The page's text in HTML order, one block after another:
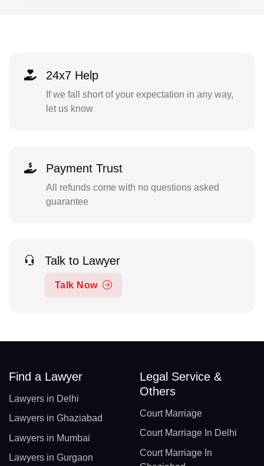
24x7 Help
If we fall short of your expectation in any way,
let us know
Payment Trust
All refunds come with no questions asked
guarantee
Talk to Lawyer
Talk Now
Find a Lawyer
Lawyers in Delhi
Lawyers in Ghaziabad
Lawyers in Mumbai
Lawyers in Gurgaon
Legal Service &
Others
Court Marriage
Court Marriage In Delhi
Court Marriage In